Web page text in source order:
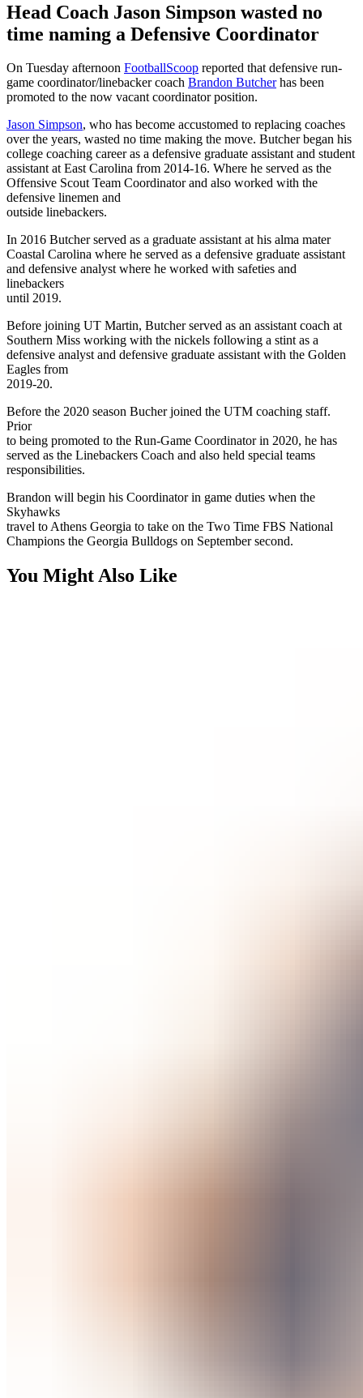
Head Coach Jason Simpson wasted no
time naming a Defensive Coordinator
On Tuesday afternoon FootballScoop reported that defensive run-
game coordinator/linebacker coach Brandon Butcherhas been
promoted to the now vacant coordinator position.
Jason Simpson, who has become accustomed to replacing coaches
over the years, wasted no time making the move. Butcher began his
college coaching career as a defensive graduate assistant and student
assistant at East Carolina from 2014-16. Where he served as the
Offensive Scout Team Coordinator and also worked with the
defensive linemen and
outside linebackers.
In 2016 Butcher served as a graduate assistant at his alma mater
Coastal Carolina where he served as a defensive graduate assistant
and defensive analyst where he worked with safeties and
linebackers
until 2019.
Before joining UT Martin, Butcher served as an assistant coach at
Southern Miss working with the nickels following a stint as a
defensive analyst and defensive graduate assistant with the Golden
Eagles from
2019-20.
Before the 2020 season Bucher joined the UTM coaching staff.
Prior
to being promoted to the Run-Game Coordinator in 2020, he has
served as the Linebackers Coach and also held special teams
responsibilities.
Brandon will begin his Coordinator in game duties when the
Skyhawks
travel to Athens Georgia to take on the Two Time FBS National
Champions the Georgia Bulldogs on September second.
You Might Also Like